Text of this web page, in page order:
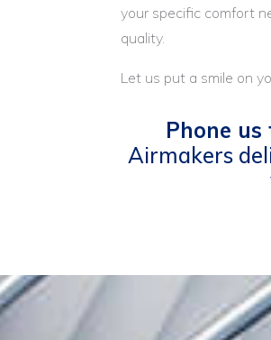
your specific comfort
quality.
Let us put a smile on
Phone
Airmakers